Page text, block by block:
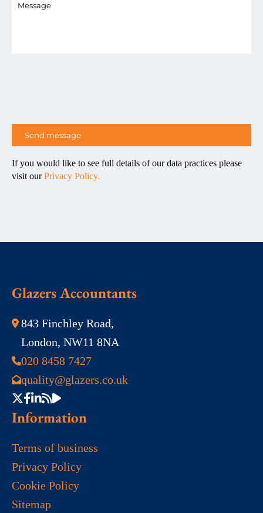
If you would like to see full details of our data practices please
visit ourPrivacy Policy.
Glazers Accountants
843 Finchley Road,
London, NW11 8NA
020 8458 7427
quality@glazers.co.uk
Information
Terms of business
Privacy Policy
Cookie Policy
Sitemap